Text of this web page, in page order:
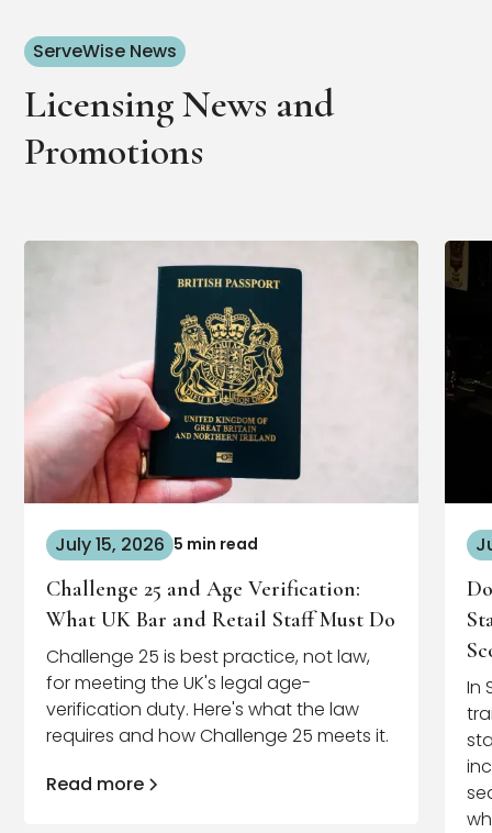
ServeWise News
Licensing News and
Promotions
July 15, 2026 5 min read
Challenge 25 and Age Verification:
What UK Bar and Retail Staff Must Do
Challenge 25 is best practice, not law,
for meeting the UK's legal age-
verification duty. Here's what the law
requires and how Challenge 25 meets it.
Read more
In